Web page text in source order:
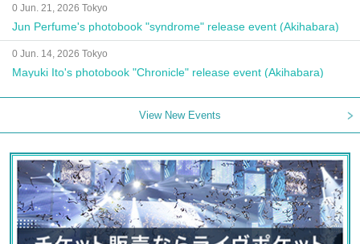
0 Jun. 21, 2026 Tokyo
Jun Perfume's photobook "syndrome" release event (Akihabara)
0 Jun. 14, 2026 Tokyo
Mayuki Ito's photobook "Chronicle" release event (Akihabara)
View New Events